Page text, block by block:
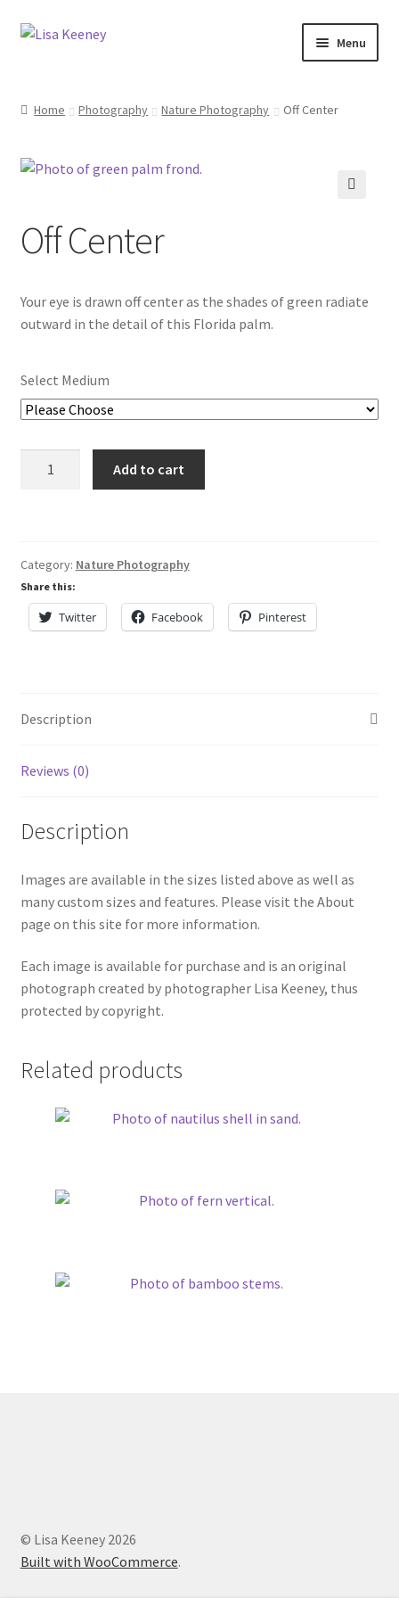
Skip
Skip
Menu
Dolphin Photography
Nature Photography
Wildlife Photography
Lisa Curses
Cart
My Account
Home Photography Nature Photography Off Center
Off Center
Your eye is drawn off center as the shades of green radiate
outward in the detail of this Florida palm.
Select Medium
Add to cart
Category: Nature Photography
Share this:
Twitter Facebook Pinterest
Description
Reviews (0)
Description
Images are available in the sizes listed above as well as
many custom sizes and features. Please visit the About
page on this site for more information.
Each image is available for purchase and is an original
photograph created by photographer Lisa Keeney, thus
protected by copyright.
Related products
© Lisa Keeney 2026
Built with WooCommerce.